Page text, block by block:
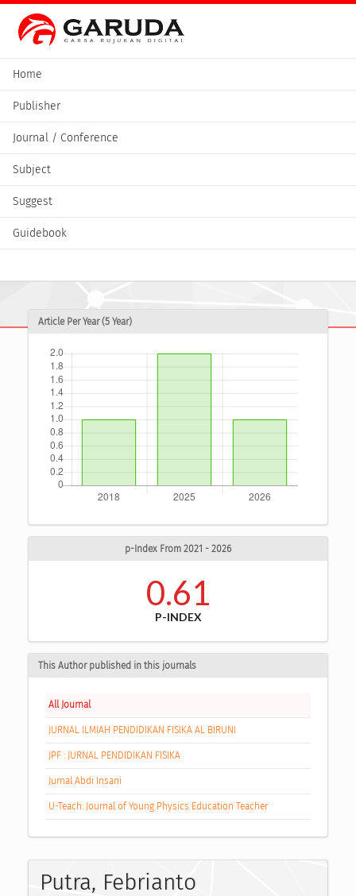
Home
Publisher
Journal / Conference
Subject
Suggest
Guidebook
Article Per Year (5 Year)
p-Index From 2021 - 2026
0.61
P-INDEX
This Author published in this journals
All Journal
JURNAL ILMIAH PENDIDIKAN FISIKA AL BIRUNI
JPF : JURNAL PENDIDIKAN FISIKA
Jurnal Abdi Insani
U-Teach: Journal of Young Physics Education Teacher
Putra, Febrianto